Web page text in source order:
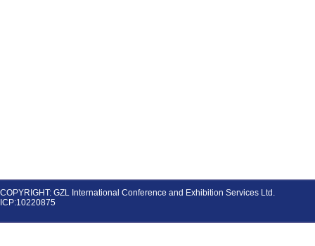
COPYRIGHT: GZL International Conference and Exhibition Services Ltd.
ICP:10220875